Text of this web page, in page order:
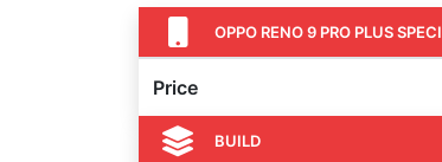
OPPO RENO 9 PRO PLUS
Price
BUILD